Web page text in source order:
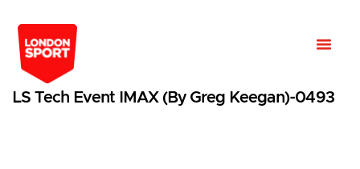
LS Tech Event IMAX (by Greg Keegan)-0493